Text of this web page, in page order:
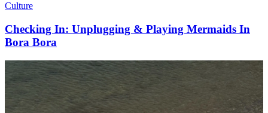
Culture
Checking In: Unplugging & Playing Mermaids In
Bora Bora